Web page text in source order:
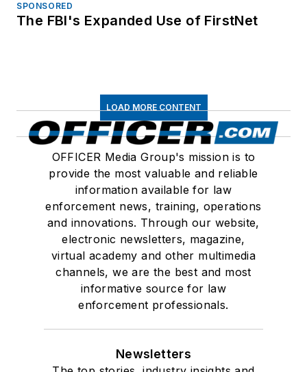
SPONSORED
The FBI's Expanded Use of FirstNet
LOAD MORE CONTENT
OFFICER Media Group's mission is to
provide the most valuable and reliable
information available for law
enforcement news, training, operations
and innovations. Through our website,
electronic newsletters, magazine,
virtual academy and other multimedia
channels, we are the best and most
informative source for law
enforcement professionals.
Newsletters